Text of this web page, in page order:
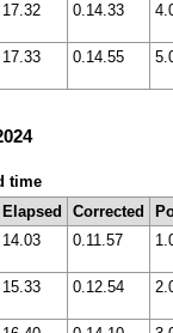
17.32 0.14.33
17.33 0.14.55
time
Elapsed Corrected
14.03 0.11.57
15.33 0.12.54